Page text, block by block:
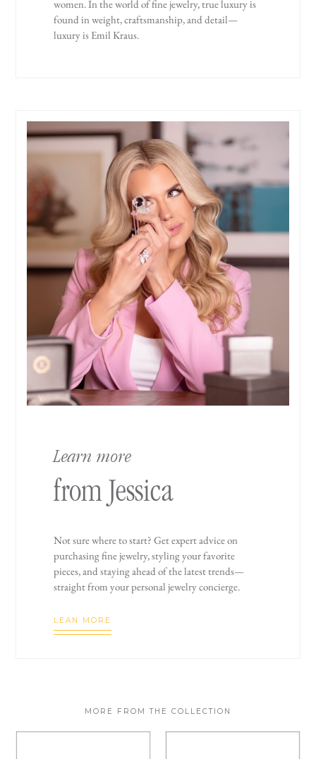
women. In the world of fine jewelry, true luxury is
found in weight, craftsmanship, and detail—
luxury is Emil Kraus.
Learn more
from Jessica
Not sure where to start? Get expert advice on
purchasing fine jewelry, styling your favorite
pieces, and staying ahead of the latest trends—
straight from your personal jewelry concierge.
LEAN MORE
MORE FROM THE COLLECTION